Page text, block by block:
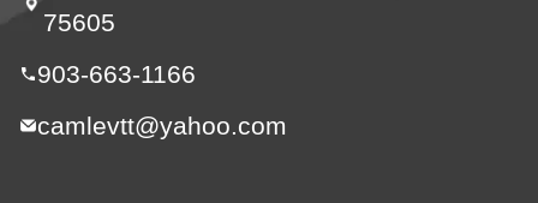
75605
903-663-1166
camlevtt@yahoo.com